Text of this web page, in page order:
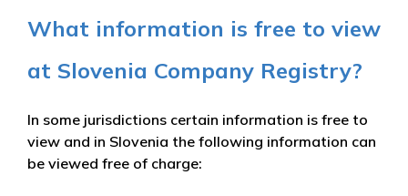
What information is free to view
at Slovenia Company Registry?
In some jurisdictions certain information is free to
view and in Slovenia the following information can
be viewed free of charge: